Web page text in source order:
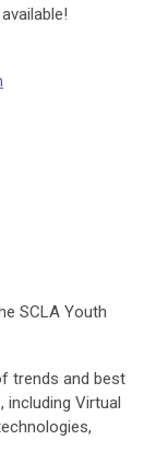
SCLA Youth
trends and best
Virtual